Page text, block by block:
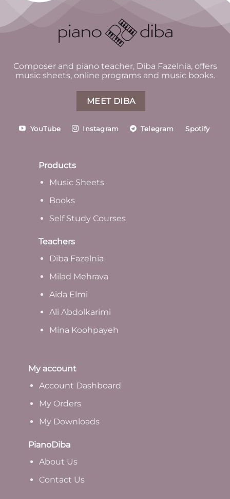
Composer and piano teacher, Diba Fazelnia, offers
music sheets, online programs and music books.
MEET DIBA
YouTube Instagram Telegram Spotify
Products
Music Sheets
Books
Self Study Courses
Teachers
Diba Fazelnia
Milad Mehrava
Aida Elmi
Ali Abdolkarimi
Mina Koohpayeh
My account
Account Dashboard
My Orders
My Downloads
PianoDiba
About Us
Contact Us